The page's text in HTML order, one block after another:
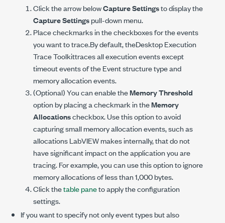
Click the arrow belowCapture Settingsto display the
Capture Settingspull-down menu.
Place checkmarks in the checkboxes for the events
you want to trace.By default, theDesktop Execution
Trace Toolkittraces all execution events except
timeout events of the Event structure type and
memory allocation events.
(Optional) You can enable theMemory Threshold
option by placing a checkmark in theMemory
Allocationscheckbox. Use this option to avoid
capturing small memory allocation events, such as
allocations LabVIEW makes internally, that do not
have significant impact on the application you are
tracing. For example, you can use this option to ignore
memory allocations of less than 1,000 bytes.
Click thetable paneto apply the configuration
settings.
If you want to specify not only event types but also